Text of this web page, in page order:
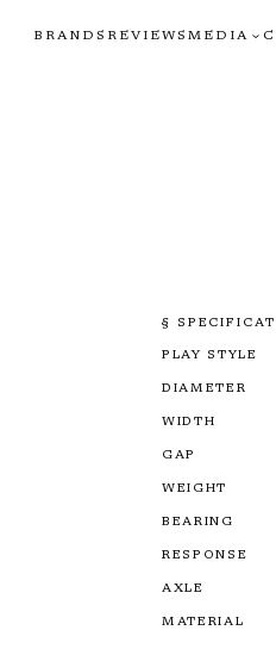
BRANDS REVIEWSMEDIA
§
PLAY STYLE
DIAMETER
WIDTH
GAP
WEIGHT
BEARING
RESPONSE
AXLE
MATERIAL